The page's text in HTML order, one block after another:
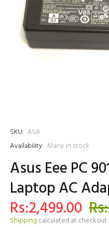
SKU: AS8
Availability: Many in stock
Asus Eee PC
Laptop AC
Rs:2,499.00
Shipping calculated at checkout.